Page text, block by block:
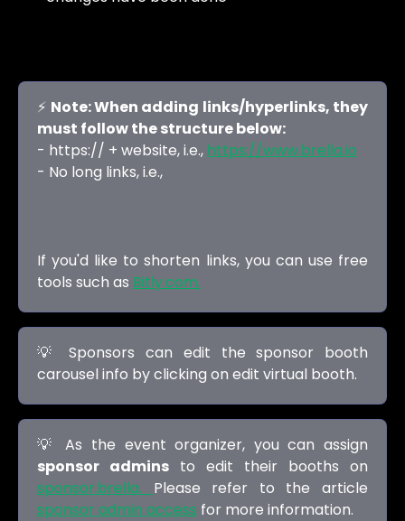
⚡ Note: When adding links/hyperlinks, they
must follow the structure below:
- https:// + website, i.e., https://www.brella.io
- No long links, i.e.,
If you'd like to shorten links, you can use free
tools such as Bitly.com.
💡 Sponsors can edit the sponsor booth
carousel info by clicking on edit virtual booth.
💡 As the event organizer, you can assign
sponsor admins to edit their booths on
sponsor.brella. Please refer to the article
sponsor admin access for more information.